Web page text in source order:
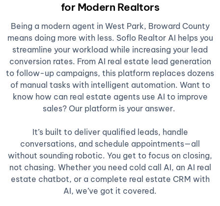
for Modern Realtors
Being a modern agent in West Park, Broward County
means doing more with less. Soflo Realtor AI helps you
streamline your workload while increasing your lead
conversion rates. From AI real estate lead generation
to follow-up campaigns, this platform replaces dozens
of manual tasks with intelligent automation. Want to
know how can real estate agents use AI to improve
sales? Our platform is your answer.
It’s built to deliver qualified leads, handle
conversations, and schedule appointments—all
without sounding robotic. You get to focus on closing,
not chasing. Whether you need cold call AI, an AI real
estate chatbot, or a complete real estate CRM with
AI, we’ve got it covered.